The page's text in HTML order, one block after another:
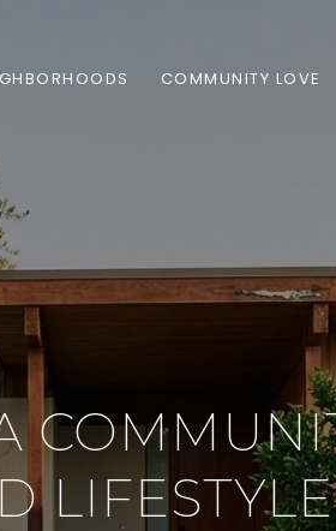
COMMUNITY LOVE
LIFESTYLE